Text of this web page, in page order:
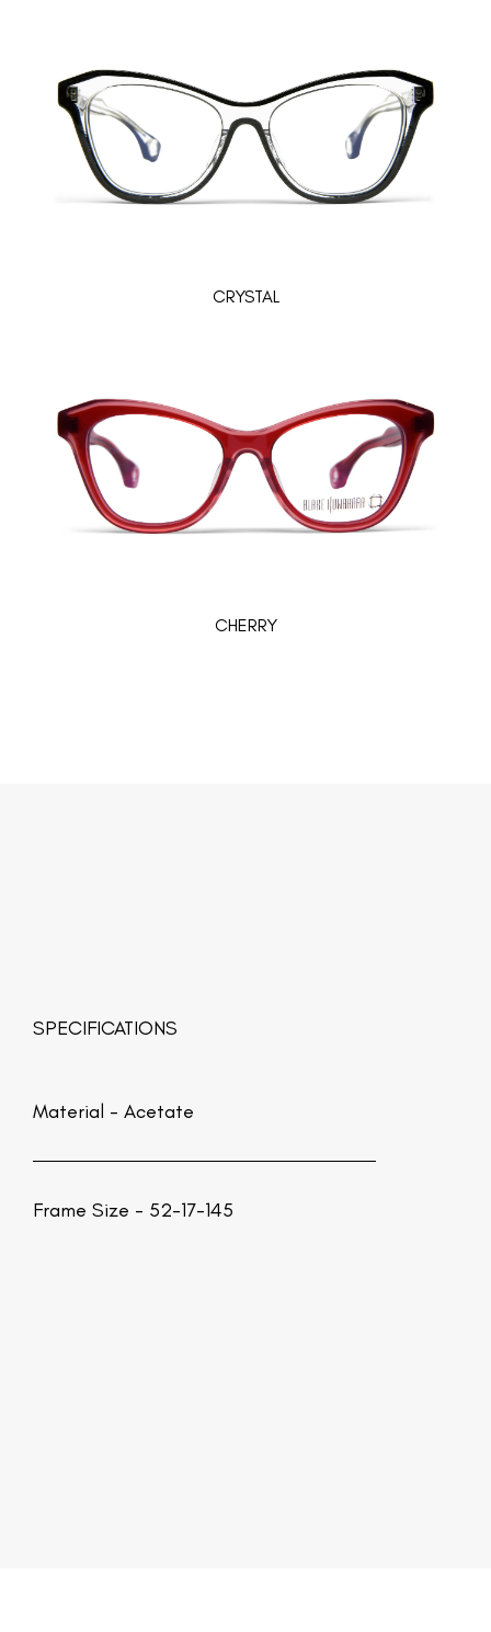
CRYSTAL
CHERRY
SPECIFICATIONS
Material - Acetate
Frame Size - 52-17-145